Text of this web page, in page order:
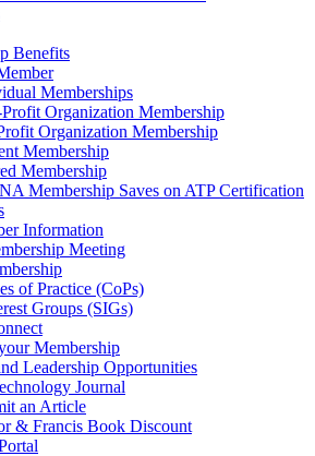
Benefits
Memberships
Organization Membership
Organization Membership
Membership
Membership
Membership Saves on ATP Certification
Information
Meeting
of Practice (CoPs)
Groups (SIGs)
Membership
Leadership Opportunities
Journal
an Article
& Francis Book Discount